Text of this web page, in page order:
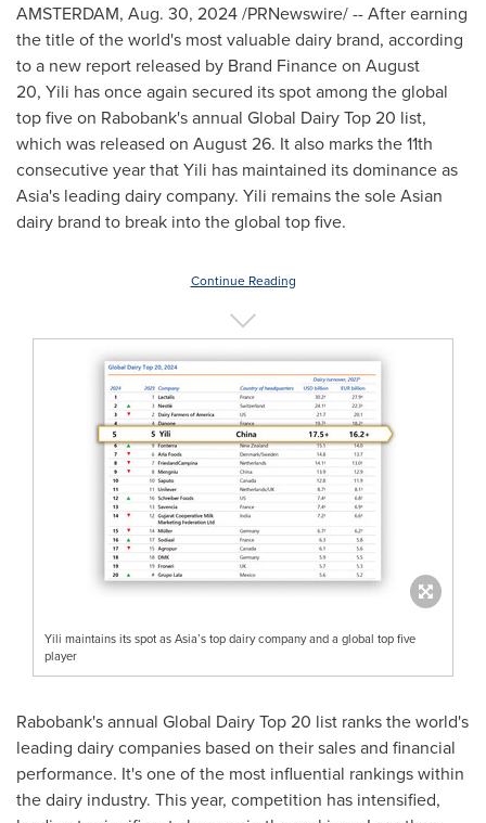
AMSTERDAM, Aug. 30, 2024/PRNewswire/ -- After earning
the title of the world's most valuable dairy brand, according
to a new report released by Brand Finance on August
20, Yili has once again secured its spot among the global
top five on Rabobank's annual Global Dairy Top 20 list,
which was released on August 26. It also marks the 11th
consecutive year that Yili has maintained its dominance as
Asia's leading dairy company. Yili remains the sole Asian
dairy brand to break into the global top five.
Continue Reading
Yili maintains its spot as Asia’s top dairy company and a global top five
player
Rabobank's annual Global Dairy Top 20 list ranks the world's
leading dairy companies based on their sales and financial
performance. It's one of the most influential rankings within
the dairy industry. This year, competition has intensified,